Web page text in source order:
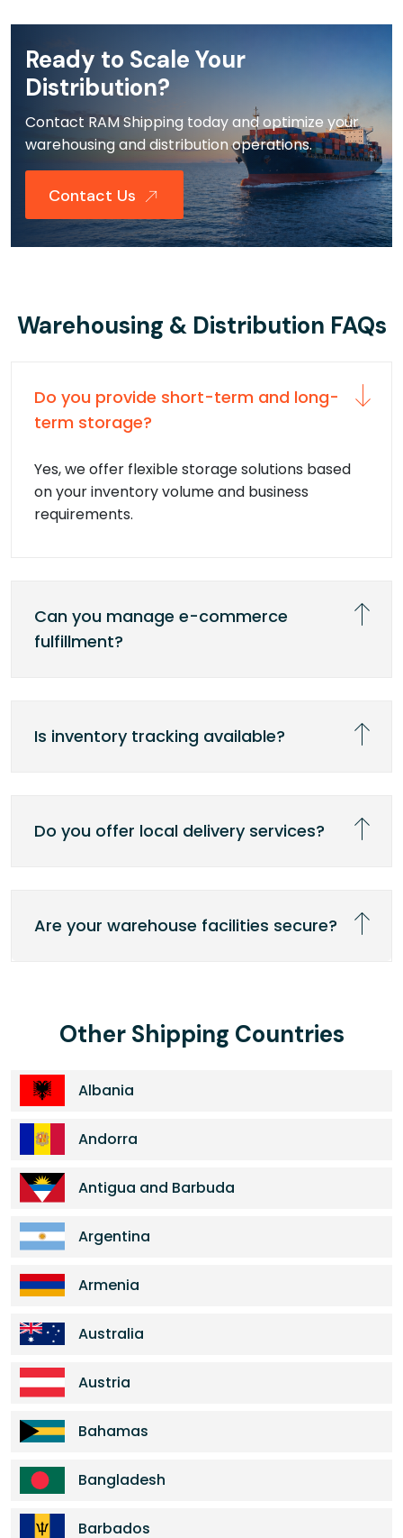
Ready to Scale Your
Distribution?
Contact RAM Shipping today and optimize your
warehousing and distribution operations.
Contact Us
Warehousing & Distribution FAQs
Do you provide short-term and long-
term storage?
Yes, we offer flexible storage solutions based
on your inventory volume and business
requirements.
Can you manage e-commerce
fulfillment?
Is inventory tracking available?
Do you offer local delivery services?
Are your warehouse facilities secure?
Other Shipping Countries
Albania
Andorra
Antigua and Barbuda
Argentina
Armenia
Australia
Austria
Bahamas
Bangladesh
Barbados